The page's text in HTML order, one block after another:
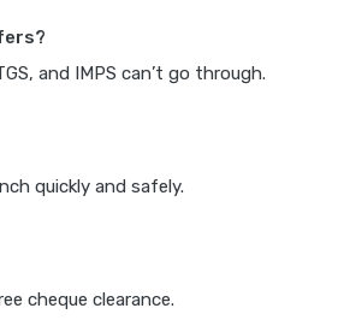
and IMPS can’t go through.
quickly and safely.
cheque clearance.